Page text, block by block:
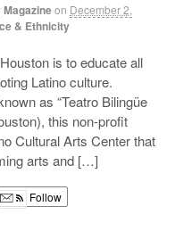
on December 2,
& Ethnicity
is to educate all
Latino culture.
as “Teatro Bilingüe
this non-profit
Cultural Arts Center that
arts and […]
Follow